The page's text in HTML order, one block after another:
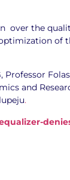
over the
of
Professor
and
.